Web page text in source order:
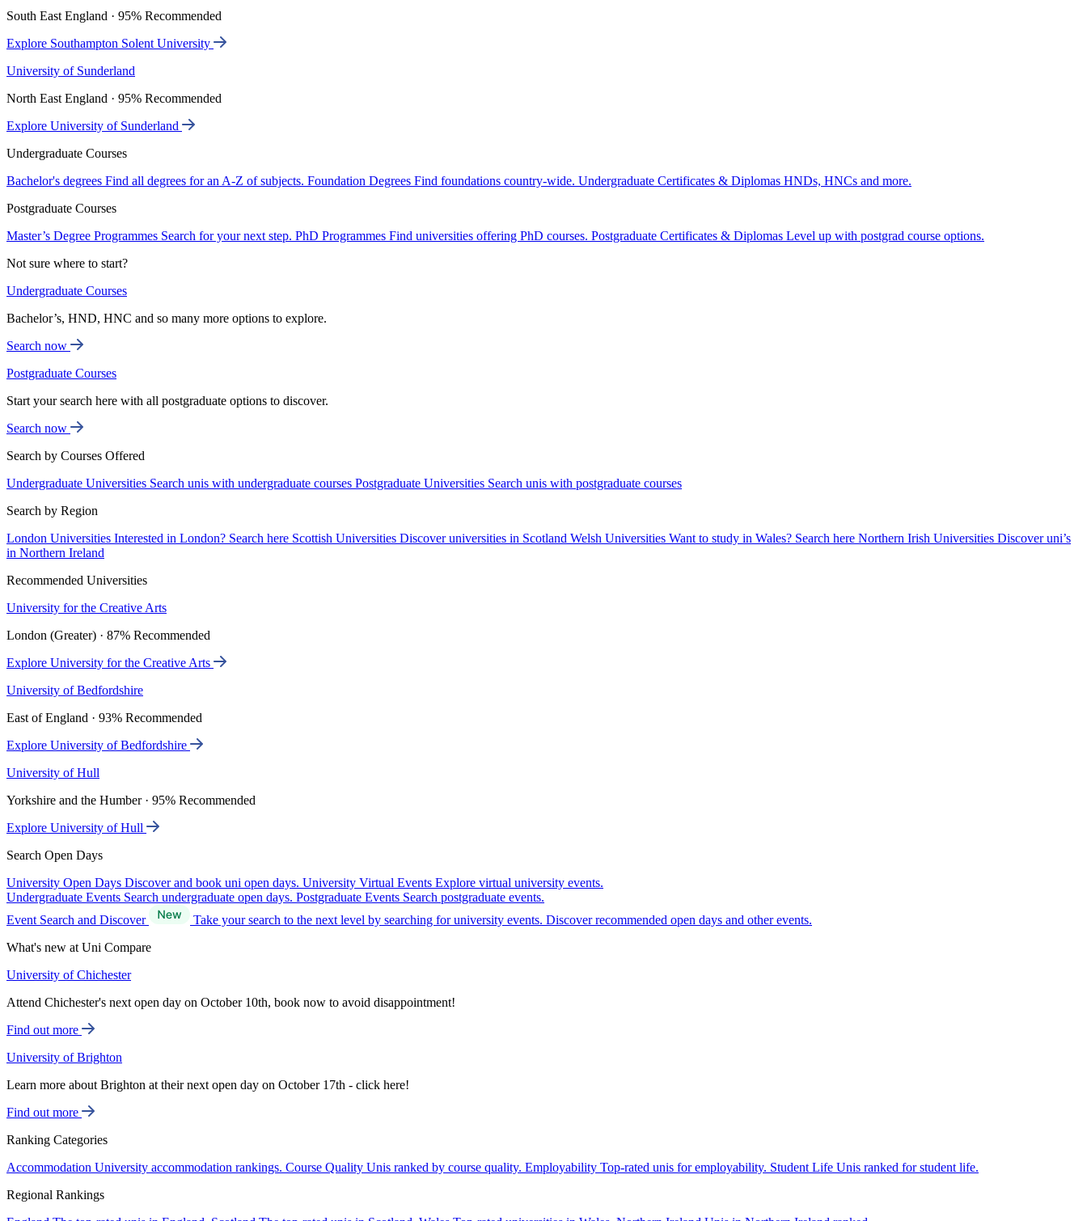
South East England · 95% Recommended
Explore Southampton Solent University
University of Sunderland
North East England · 95% Recommended
Explore University of Sunderland
Undergraduate Courses
Bachelor's degrees Find all degrees for an A-Z of subjects. Foundation Degrees Find foundations country-wide. Undergraduate Certificates & Diplomas HNDs, HNCs and more.
Postgraduate Courses
Master’s Degree Programmes Search for your next step. PhD Programmes Find universities offering PhD courses. Postgraduate Certificates & Diplomas Level up with postgrad course options.
Not sure where to start?
Undergraduate Courses
Bachelor’s, HND, HNC and so many more options to explore.
Search now
Postgraduate Courses
Start your search here with all postgraduate options to discover.
Search now
Search by Courses Offered
Undergraduate Universities Search unis with undergraduate courses Postgraduate Universities Search unis with postgraduate courses
Search by Region
London Universities Interested in London? Search here Scottish Universities Discover universities in Scotland Welsh Universities Want to study in Wales? Search here Northern Irish Universities Discover uni’s
in Northern Ireland
Recommended Universities
University for the Creative Arts
London (Greater) · 87% Recommended
Explore University for the Creative Arts
University of Bedfordshire
East of England · 93% Recommended
Explore University of Bedfordshire
University of Hull
Yorkshire and the Humber · 95% Recommended
Explore University of Hull
Search Open Days
University Open Days Discover and book uni open days. University Virtual Events Explore virtual university events.
Undergraduate Events Search undergraduate open days. Postgraduate Events Search postgraduate events.
Event Search and Discover
Take your search to the next level by searching for university events. Discover recommended open days and other events.
What's new at Uni Compare
University of Chichester
Attend Chichester's next open day on October 10th, book now to avoid disappointment!
Find out more
University of Brighton
Learn more about Brighton at their next open day on October 17th - click here!
Find out more
Ranking Categories
Accommodation University accommodation rankings. Course Quality Unis ranked by course quality. Employability Top-rated unis for employability. Student Life Unis ranked for student life.
Regional Rankings